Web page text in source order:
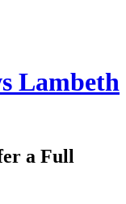
Lambeth
a Full